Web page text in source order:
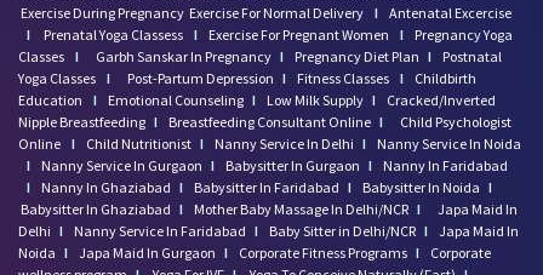
Exercise During Pregnancy Exercise For Normal Delivery I Antenatal Excercise
I
Prenatal Yoga Classess I Exercise For Pregnant Women I
Pregnancy Yoga
Classes I Garbh Sanskar In Pregnancy I Pregnancy Diet Plan I
Postnatal
Yoga Classes I Post-Partum Depression I Fitness Classes I
Childbirth
Education
I Emotional Counseling I Low Milk Supply I
Cracked/Inverted
Nipple Breastfeeding I Breastfeeding Consultant Online I
Child Psychologist
Online I Child Nutritionist I Nanny Service In Delhi I
Nanny Service In Noida
I
Nanny Service In Gurgaon I Babysitter In Gurgaon I
Nanny In Faridabad
I
Nanny In Ghaziabad I Babysitter In Faridabad I Babysitter In Noida I
Babysitter In Ghaziabad I Mother Baby Massage In Delhi/NCR I
Japa Maid In
Delhi I Nanny Service In Faridabad I Baby Sitter in Delhi/NCR I Japa Maid In
Noida I Japa Maid In Gurgaon I Corporate Fitness Programs I
Corporate